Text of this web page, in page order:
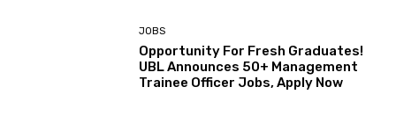
JOBS
Opportunity For Fresh Graduates!
UBL Announces 50+ Management
Trainee Officer Jobs, Apply Now